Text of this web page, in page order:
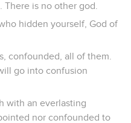
is no other god.
hidden yourself, God of
confounded, all of them.
go into confusion
with an everlasting
nor confounded to